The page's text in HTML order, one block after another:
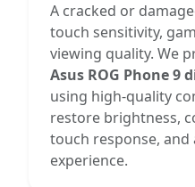
A cracked or
touch sensitivity,
viewing quality. We
Asus ROG Phone 9
using high-quality
restore brightness,
touch response,
experience.